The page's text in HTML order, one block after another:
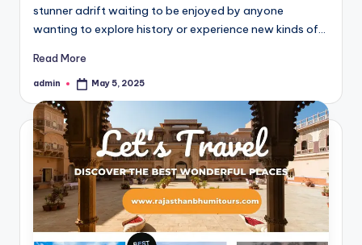
stunner adrift waiting to be enjoyed by anyone
wanting to explore history or experience new kinds of…
Read More
Posted
admin May 5, 2025